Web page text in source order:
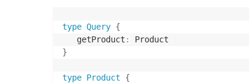
type Query {
   getProduct
:
}
type Product
{